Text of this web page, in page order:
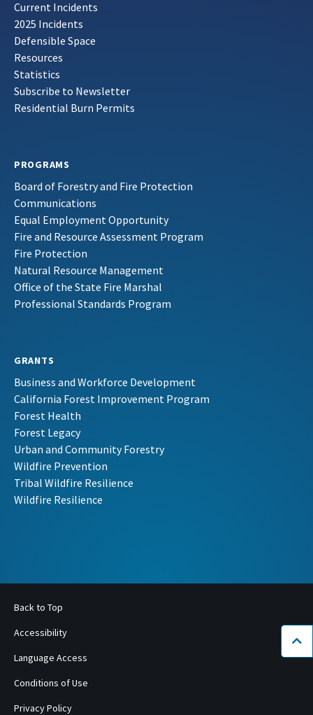
Current Incidents
2025 Incidents
Defensible Space
Resources
Statistics
Subscribe to Newsletter
Residential Burn Permits
PROGRAMS
Board of Forestry and Fire Protection
Communications
Equal Employment Opportunity
Fire and Resource Assessment Program
Fire Protection
Natural Resource Management
Office of the State Fire Marshal
Professional Standards Program
GRANTS
Business and Workforce Development
California Forest Improvement Program
Forest Health
Forest Legacy
Urban and Community Forestry
Wildfire Prevention
Tribal Wildfire Resilience
Wildfire Resilience
Back to Top
Accessibility
Language Access
Conditions of Use
Privacy Policy